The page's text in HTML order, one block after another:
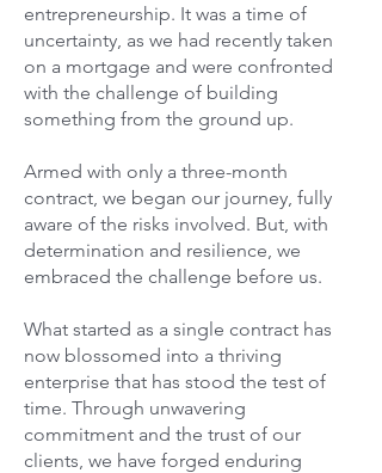
entrepreneurship. It was a time of
uncertainty, as we had recently taken
on a mortgage and were confronted
with the challenge of building
something from the ground up.
Armed with only a three-month
contract, we began our journey, fully
aware of the risks involved. But, with
determination and resilience, we
embraced the challenge before us.
What started as a single contract has
now blossomed into a thriving
enterprise that has stood the test of
time. Through unwavering
commitment and the trust of our
clients, we have forged enduring